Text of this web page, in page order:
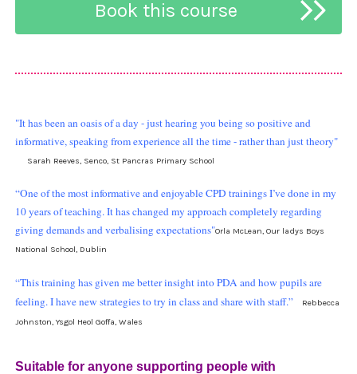
"It has been an oasis of a day - just hearing you being so positive and
informative, speaking from experience all the time - rather than just theory"
Sarah Reeves, Senco, St Pancras Primary School
“One of the most informative and enjoyable CPD trainings I’ve done in my
10 years of teaching. It has changed my approach completely regarding
giving demands and verbalising expectations"Orla McLean, Our ladys Boys
National School, Dublin
“This training has given me better insight into PDA and how pupils are
feeling. I have new strategies to try in class and share with staff.”
Rebbecca
Johnston, Ysgol Heol Goffa, Wales
Suitable for anyone supporting people with